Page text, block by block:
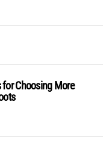
for Choosing More